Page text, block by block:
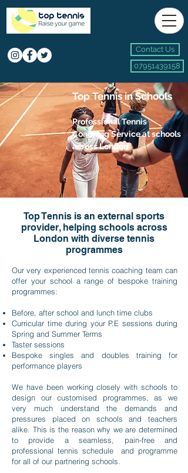
Contact Us
07951439158
Top Tennis in Schools
Professional Tennis
Coaching Service at schools
across London
Top Tennis is an external sports
provider, helping schools across
London with diverse tennis
programmes
Our very experienced tennis coaching team can
offer your school a range of bespoke training
programmes:
Before, after school and lunch time clubs
Curricular time during your P.E sessions during
Spring and Summer Terms
Taster sessions
Bespoke singles and doubles training for
performance players
We have been working closely with schools to
design our customised programmes, as we
very much understand the demands and
pressures placed on schools and teachers
alike. This is the reason why we are determined
to provide a seamless, pain-free and
professional tennis schedule and programme
for all of our partnering schools.